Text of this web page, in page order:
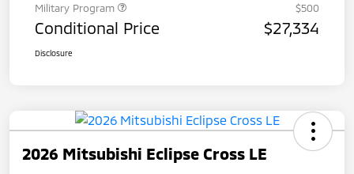
Military Program
$500
Conditional Price $27,334
Disclosure
2026 Mitsubishi Eclipse Cross LE